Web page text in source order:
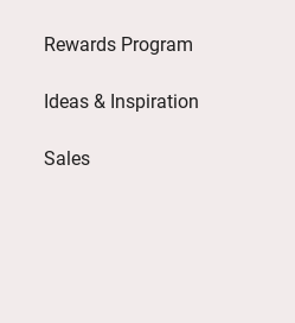
Rewards Program
Ideas & Inspiration
Sales